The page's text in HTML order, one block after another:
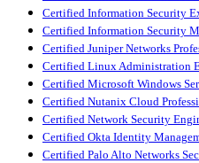
Certified Information Security
Certified Information Security
Certified Juniper Networks
Certified Linux Administration
Certified Microsoft Windows
Certified Nutanix Cloud
Certified Network Security
Certified Okta Identity
Certified Palo Alto Networks